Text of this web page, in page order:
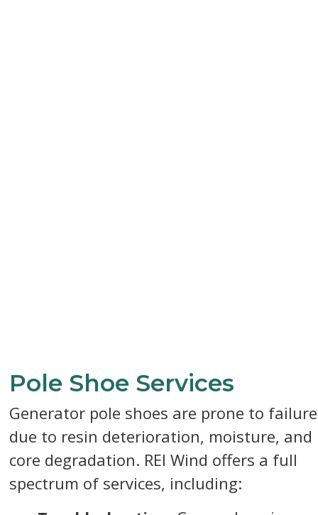
Pole Shoe Services
Generator pole shoes are prone to failure
due to resin deterioration, moisture, and
core degradation. REI Wind offers a full
spectrum of services, including: